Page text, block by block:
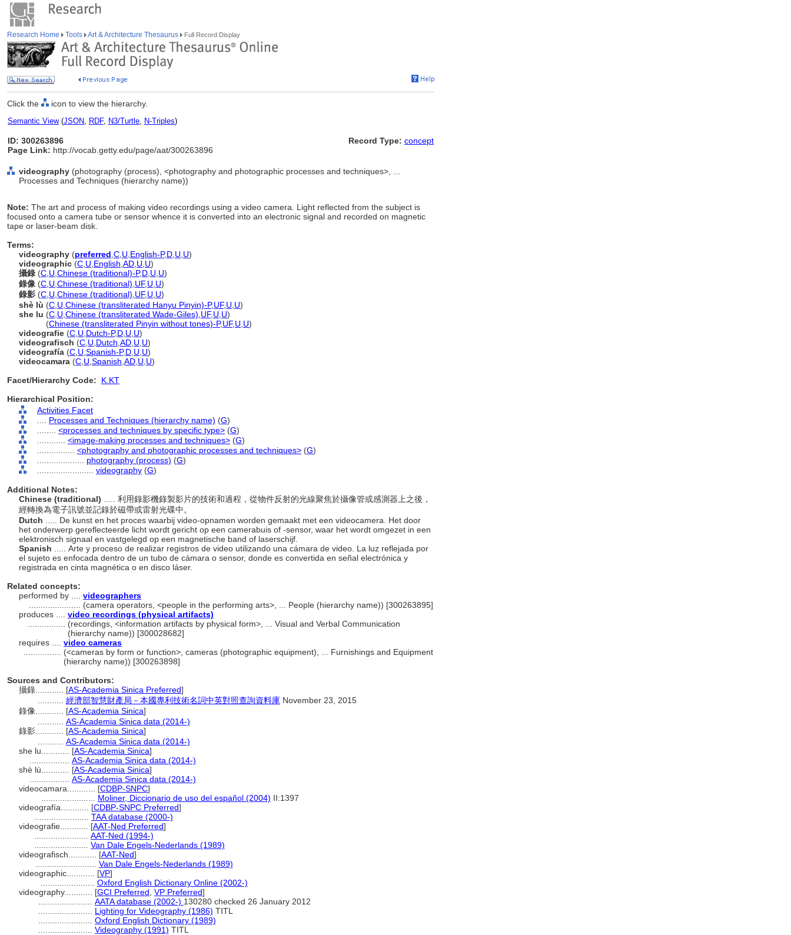
Research Home Tools Art & Architecture Thesaurus Full Record Display
Click the icon to view the hierarchy.
Semantic View(JSON, RDF, N3/Turtle, N-Triples)
ID: 300263896
Page Link: http://vocab.getty.edu/page/aat/300263896
Record Type: concept
videography (photography (process), <photography and photographic processes and techniques>, ...
Processes and Techniques (hierarchy name))
Note: The art and process of making video recordings using a video camera. Light reflected from the subject is
focused onto a camera tube or sensor whence it is converted into an electronic signal and recorded on magnetic
tape or laser-beam disk.
Terms:
videography (preferred C U English-P,D U U)
videographic (C U English AD U U)
攝錄 (C U Chinese (traditional)-P,D U U)
錄像 (C U Chinese (traditional) UF, U U)
錄影 (C U Chinese (traditional) UF, U U)
shè lù (C U Chinese (transliterated Hanyu Pinyin)-P,UF, U U)
she lu (C U Chinese (transliterated Wade-Giles) UF, U U)
(Chinese (transliterated Pinyin without tones)-P,UF, U U)
videografie (C U Dutch-P,D U U)
videografisch (C U Dutch AD U U)
videografía (C U Spanish-P,D U U)
videocamara (C U Spanish AD U U)
Facet/Hierarchy Code:
K.KT
Hierarchical Position:
Activities Facet
Processes and Techniques (hierarchy name) (G)
<processes and techniques by specific type> (G)
<image-making processes and techniques> (G)
<photography and photographic processes and techniques> (G)
photography (process) (G)
videography (G)
Additional Notes:
Chinese (traditional)
..... 利用錄影機錄製影片的技術和過程，從物件反射的光線聚焦於攝像管或感測器上之後，
經轉換為電子訊號並記錄於磁帶或雷射光碟中。
Dutch
..... De kunst en het proces waarbij video-opnamen worden gemaakt met een videocamera. Het door
het onderwerp gereflecteerde licht wordt gericht op een camerabuis of -sensor, waar het wordt omgezet in een
elektronisch signaal en vastgelegd op een magnetische band of laserschijf.
Spanish
..... Arte y proceso de realizar registros de video utilizando una cámara de video. La luz reflejada por
el sujeto es enfocada dentro de un tubo de cámara o sensor, donde es convertida en señal electrónica y
registrada en cinta magnética o en disco láser.
Related concepts:
performed by .... videographers
(camera operators, <people in the performing arts>, ... People (hierarchy name)) [300263895]
produces .... video recordings (physical artifacts)
(recordings, <information artifacts by physical form>, ... Visual and Verbal Communication
(hierarchy name)) [300028682]
requires .... video cameras
(<cameras by form or function>, cameras (photographic equipment), ... Furnishings and Equipment
(hierarchy name)) [300263898]
Sources and Contributors:
攝錄............ [AS-Academia Sinica Preferred]
經濟部智慧財產局－本國專利技術名詞中英對照查詢資料庫 November 23, 2015
錄像............ [AS-Academia Sinica]
AS-Academia Sinica data (2014-)
錄影............ [AS-Academia Sinica]
AS-Academia Sinica data (2014-)
she lu............ [AS-Academia Sinica]
AS-Academia Sinica data (2014-)
shè lù............ [AS-Academia Sinica]
AS-Academia Sinica data (2014-)
videocamara............ [CDBP-SNPC]
Moliner, Diccionario de uso del español (2004) II:1397
videografía............ [CDBP-SNPC Preferred]
TAA database (2000-)
videografie............ [AAT-Ned Preferred]
AAT-Ned (1994-)
Van Dale Engels-Nederlands (1989)
videografisch............ [AAT-Ned]
Van Dale Engels-Nederlands (1989)
videographic............ [VP]
Oxford English Dictionary Online (2002-)
videography............ [GCI Preferred VP Preferred]
AATA database (2002-) 130280 checked 26 January 2012
Lighting for Videography (1986) TITL
Oxford English Dictionary (1989)
Videography (1991) TITL